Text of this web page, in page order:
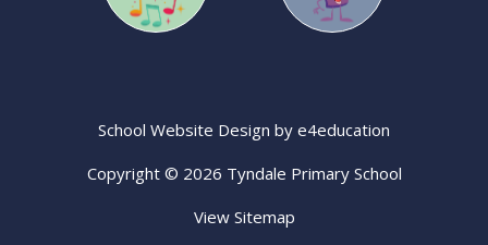
School Website Design by e4education
Copyright © 2026 Tyndale Primary School
View Sitemap